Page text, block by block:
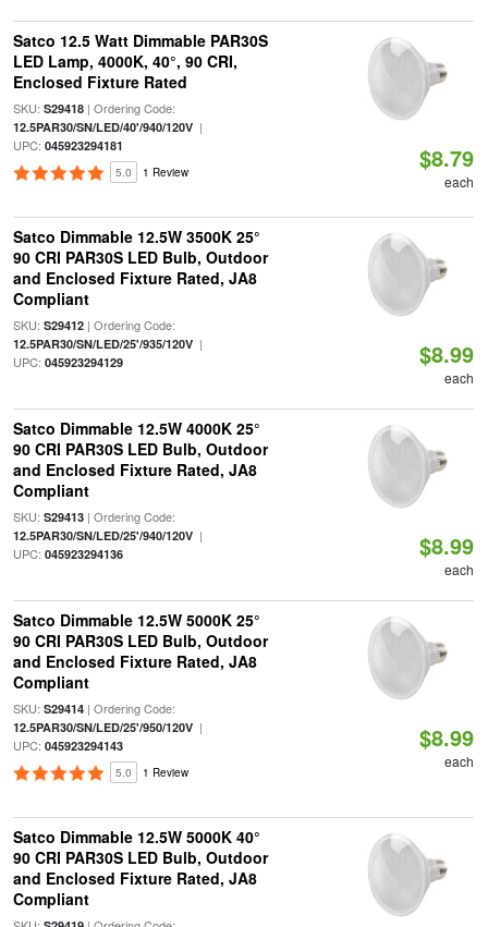
Satco 12.5 Watt Dimmable PAR30S
LED Lamp, 4000K, 40°, 90 CRI,
Enclosed Fixture Rated
SKU: S29418| Ordering Code:
12.5PAR30/SN/LED/40'/940/120V|
UPC: 045923294181
5.0 1 Review $8.79
each
Satco Dimmable 12.5W 3500K 25°
90 CRI PAR30S LED Bulb, Outdoor
and Enclosed Fixture Rated, JA8
Compliant
SKU: S29412| Ordering Code:
12.5PAR30/SN/LED/25'/935/120V|
UPC: 045923294129 $8.99
each
Satco Dimmable 12.5W 4000K 25°
90 CRI PAR30S LED Bulb, Outdoor
and Enclosed Fixture Rated, JA8
Compliant
SKU: S29413| Ordering Code:
12.5PAR30/SN/LED/25'/940/120V|
UPC: 045923294136 $8.99
each
Satco Dimmable 12.5W 5000K 25°
90 CRI PAR30S LED Bulb, Outdoor
and Enclosed Fixture Rated, JA8
Compliant
SKU: S29414| Ordering Code:
12.5PAR30/SN/LED/25'/950/120V|
UPC: 045923294143
5.0 1 Review
$8.99
each
Satco Dimmable 12.5W 5000K 40°
90 CRI PAR30S LED Bulb, Outdoor
and Enclosed Fixture Rated, JA8
Compliant